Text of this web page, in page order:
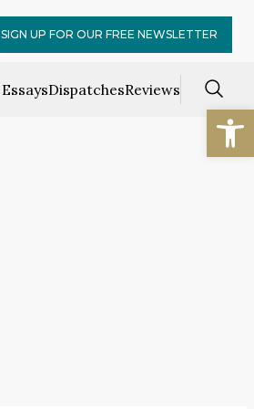
EssaysDispatchesReviews
SIGN UP FOR OUR FREE NEWSLETTER